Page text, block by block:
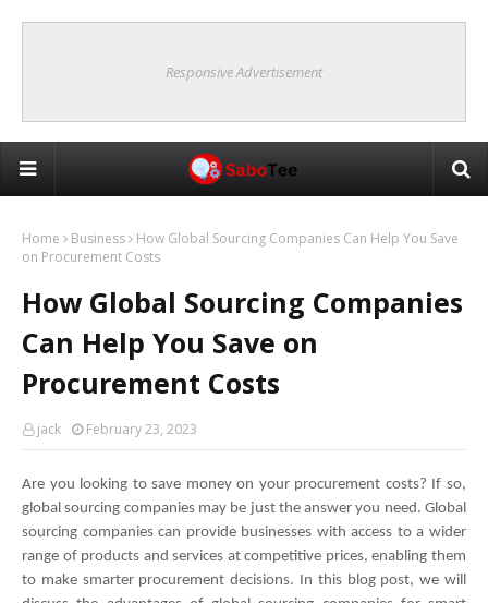
Responsive Advertisement
Home Business
How Global Sourcing Companies Can Help You Save
on Procurement Costs
How Global Sourcing Companies
Can Help You Save on
Procurement Costs
jack February 23, 2023
Are you looking to save money on your procurement costs? If so,
global sourcing companies may be just the answer you need. Global
sourcing companies can provide businesses with access to a wider
range of products and services at competitive prices, enabling them
to make smarter procurement decisions. In this blog post, we will